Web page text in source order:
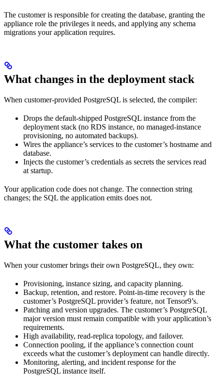
The customer is responsible for creating the database, granting the
appliance role the privileges it needs, and applying any schema
migrations your application requires.
What changes in the deployment stack
When customer-provided PostgreSQL is selected, the compiler:
Drops the default-shipped PostgreSQL instance from the
deployment stack (no RDS instance, no managed-instance
provisioning, no automated backups).
Wires the appliance’s services to the customer’s hostname and
database.
Injects the customer’s credentials as secrets the services read
at startup.
Your application code does not change. The connection string
changes; the SQL the application emits does not.
What the customer takes on
When your customer brings their own PostgreSQL, they own:
Provisioning, instance sizing, and capacity planning.
Backup, retention, and restore. Point-in-time recovery is the
customer’s PostgreSQL provider’s feature, not Tensor9’s.
Patching and version upgrades. The customer’s PostgreSQL
major version must remain compatible with your application’s
requirements.
High availability, read-replica topology, and failover.
Connection pooling, if the appliance’s connection count
exceeds what the customer’s deployment can handle directly.
Monitoring, alerting, and incident response for the
PostgreSQL instance itself.